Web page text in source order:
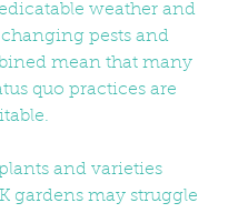
weather and
pests and
mean that many
quo practices are
and varieties
gardens may struggle